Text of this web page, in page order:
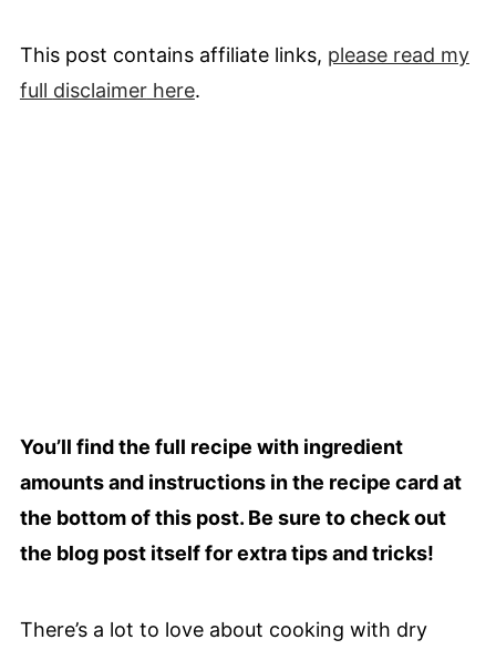
This post contains affiliate links, please read my
full disclaimerhere.
You’ll find the full recipe with ingredient
amounts and instructions in the recipe card at
the bottom of this post. Be sure to check out
the blog post itself for extra tips and tricks!
There’s a lot to love about cooking with dry